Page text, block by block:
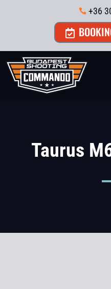
 +36

Taurus